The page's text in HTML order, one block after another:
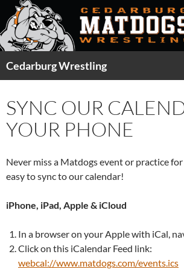
Skip
to
content
Cedarburg Wrestling
SYNC OUR
YOUR PHONE
Never miss a Matdogs event or practice for
easy to sync to our calendar!
iPhone, iPad, Apple & iCloud
In a browser on your Apple with iCal,
Click on this iCalendar Feed link:
webcal://www.matdogs.com/events.ics